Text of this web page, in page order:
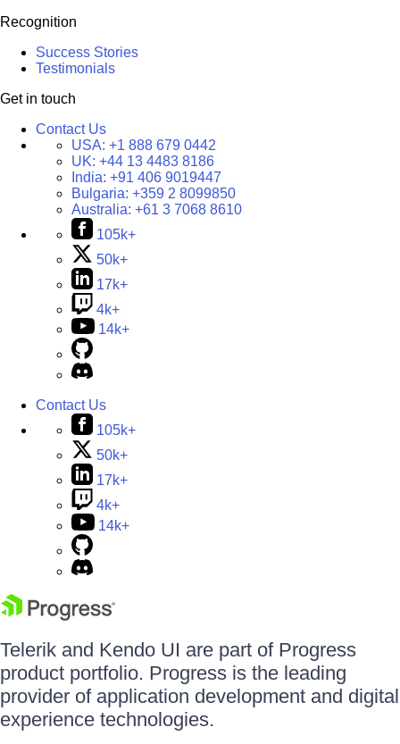
Recognition
Success Stories
Testimonials
Get in touch
Contact Us
USA: +1 888 679 0442
UK: +44 13 4483 8186
India: +91 406 9019447
Bulgaria: +359 2 8099850
Australia: +61 3 7068 8610
105k+
50k+
17k+
4k+
14k+
Contact Us
105k+
50k+
17k+
4k+
14k+
Telerik and Kendo UI are part of Progress
product portfolio. Progress is the leading
provider of application development and digital
experience technologies.